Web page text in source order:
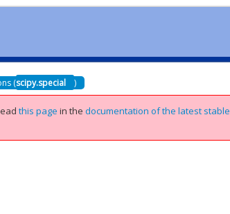
(scipy.special )
this page in thedocumentation of the latest stable